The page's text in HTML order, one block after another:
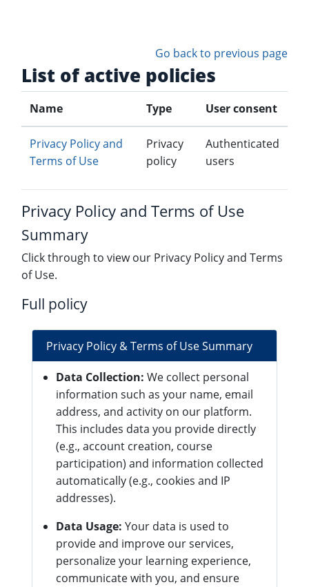
Go back to previous page
List of active policies
Name Type User consent
Privacy Policy and
Terms of Use
Privacy
policy
Authenticated
users
Privacy Policy and Terms of Use
Summary
Click through to view our Privacy Policy and Terms
of Use.
Full policy
Privacy Policy & Terms of Use Summary
Data Collection: We collect personal
information such as your name, email
address, and activity on our platform.
This includes data you provide directly
(e.g., account creation, course
participation) and information collected
automatically (e.g., cookies and IP
addresses).
Data Usage: Your data is used to
provide and improve our services,
personalize your learning experience,
communicate with you, and ensure